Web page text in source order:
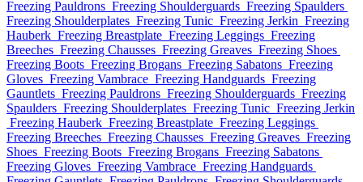
Freezing Pauldrons Freezing Shoulderguards Freezing Spaulders
Freezing Shoulderplates Freezing Tunic Freezing Jerkin Freezing
Hauberk Freezing Breastplate Freezing Leggings Freezing
Breeches Freezing Chausses Freezing Greaves Freezing Shoes
Freezing Boots Freezing Brogans Freezing Sabatons Freezing
Gloves Freezing Vambrace Freezing Handguards Freezing
Gauntlets Freezing Pauldrons Freezing Shoulderguards Freezing
Spaulders Freezing Shoulderplates Freezing Tunic Freezing Jerkin
Freezing Hauberk Freezing Breastplate Freezing Leggings
Freezing Breeches Freezing Chausses Freezing Greaves Freezing
Shoes Freezing Boots Freezing Brogans Freezing Sabatons
Freezing Gloves Freezing Vambrace Freezing Handguards